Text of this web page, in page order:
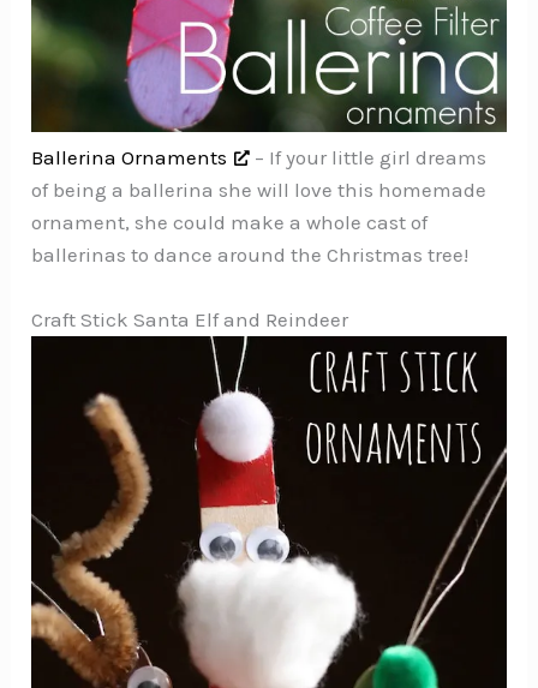
Ballerina Ornaments
– If your little girl dreams
of being a ballerina she will love this homemade
ornament, she could make a whole cast of
ballerinas to dance around the Christmas tree!
Craft Stick Santa Elf and Reindeer